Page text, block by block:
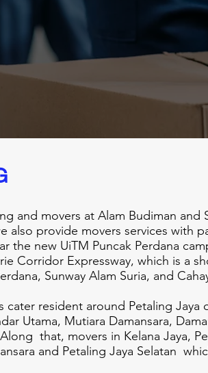
and movers at Alam Budiman
also provide movers services with
the new UiTM Puncak Perdana
Corridor Expressway, which is a
Sunway Alam Suria, and
resident around Petaling Jaya
Utama, Mutiara Damansara,
that, movers in Kelana Jaya,
and Petaling Jaya Selatan